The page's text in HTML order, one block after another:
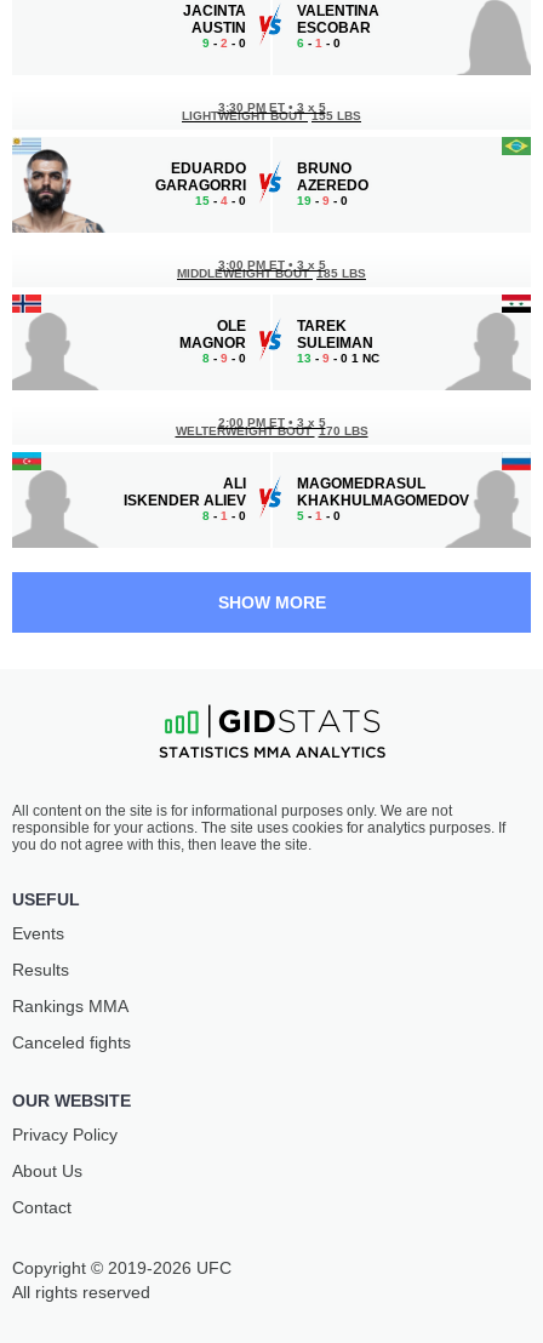
JACINTA
AUSTIN
9 - 2 - 0
VALENTINA
ESCOBAR
6 - 1 - 0
EDUARDO
GARAGORRI
15 - 4 - 0
3:30 PM ET • 3 x 5
LIGHTWEIGHT BOUT 155 LBS
BRUNO
AZEREDO
19 - 9 - 0
OLE
MAGNOR
8 - 9 - 0
3:00 PM ET • 3 x 5
MIDDLEWEIGHT BOUT 185 LBS
TAREK
SULEIMAN
13 - 9 - 0 1 NC
ALI
ISKENDER ALIEV
8 - 1 - 0
2:00 PM ET • 3 x 5
WELTERWEIGHT BOUT 170 LBS
MAGOMEDRASUL
KHAKHULMAGOMEDOV
5 - 1 - 0
ORTIKOV
4-1 - 0
1:00 PM ET•
FLYWEIGHT BOUT 125 LBS
MAGANAEV
1-1- 0
AKBARJON
SHOW MORE
Copyright © 2019-2026 UFC
All rights reserved
All content on the site is for informational purposes only. We are not
responsible for your actions. The site uses cookies for analytics purposes. If
you do not agree with this, then leave the site.
USEFUL
Events
Results
Rankings ММА
Canceled fights
OUR WEBSITE
Privacy Policy
About Us
Contact